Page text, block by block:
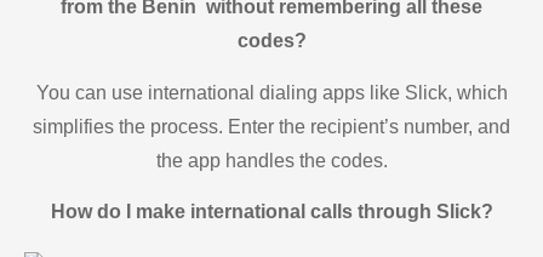
from the Benin without remembering all these
codes?
You can use international dialing apps like Slick, which
simplifies the process. Enter the recipient’s number, and
the app handles the codes.
How do I make international calls through Slick?